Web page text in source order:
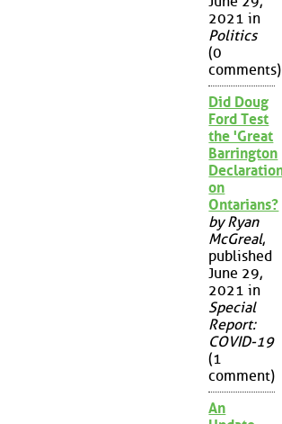
2021 in
Politics
(0
comments)
Did Doug
Ford Test
the 'Great
Barrington
on
Ontarians?
by Ryan
McGreal,
published
June 29,
2021 in
Special
Report:
COVID-19
(1
comment)
An